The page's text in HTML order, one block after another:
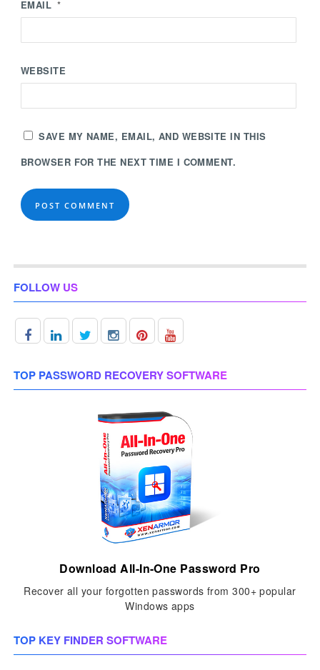
EMAIL *
WEBSITE
SAVE MY NAME, EMAIL, AND WEBSITE IN THIS
BROWSER FOR THE NEXT TIME I COMMENT.
FOLLOW US
TOP PASSWORD RECOVERY SOFTWARE
Download All-In-One Password Pro
Recover all your forgotten passwords from 300+ popular
Windows apps
TOP KEY FINDER SOFTWARE